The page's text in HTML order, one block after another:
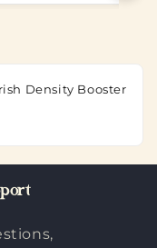
Density Booster